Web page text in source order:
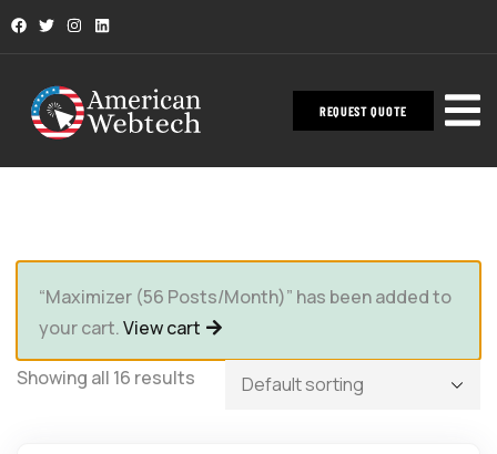
REQUEST QUOTE
“Maximizer (56 Posts/Month)” has been added to
your cart.View cart
Showing all 16 results